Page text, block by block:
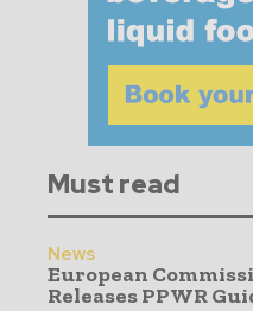
Must read
News
European
Releases PPWR